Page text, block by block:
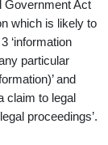
Government Act
which is likely to
‘information
particular
and
claim to legal
proceedings’.